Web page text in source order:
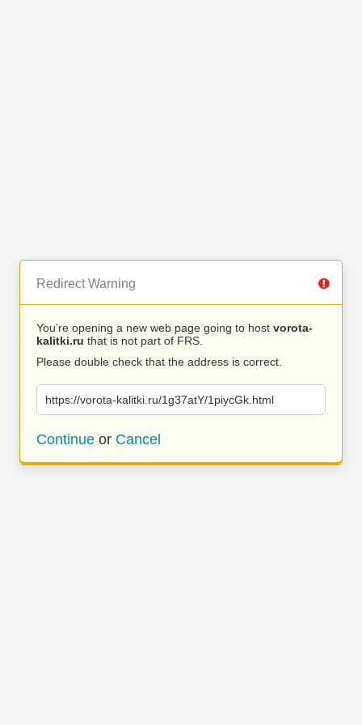
Redirect Warning
You’re opening a new web page going to host vorota-
kalitki.ru that is not part of FRS.
Please double check that the address is correct.
https://vorota-kalitki.ru/1g37atY/1piycGk.html
Continue or Cancel